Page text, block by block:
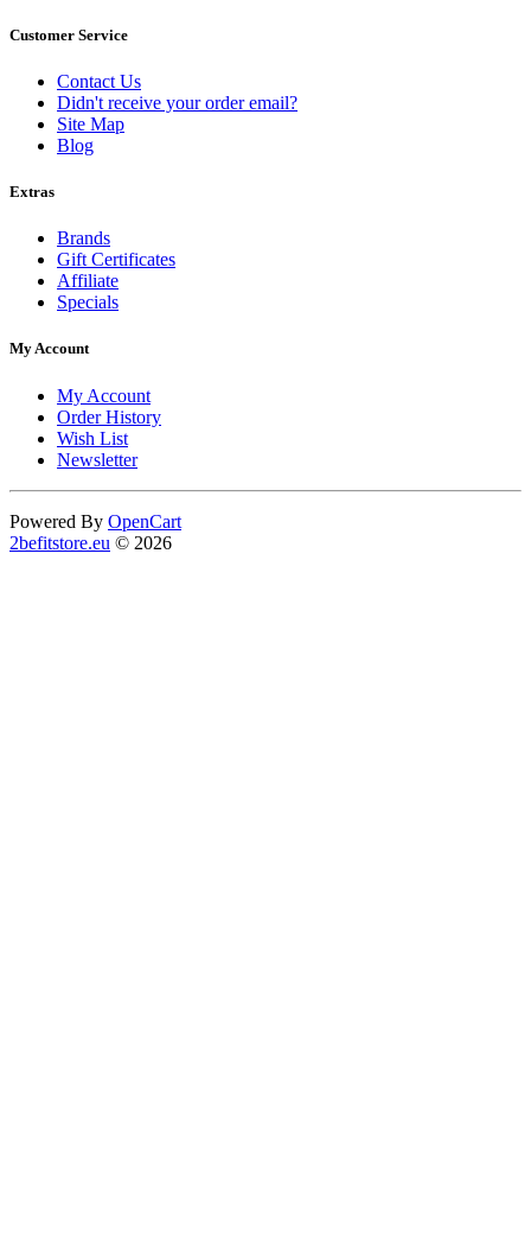
Customer Service
Contact Us
Didn't receive your order email?
Site Map
Blog
Extras
Brands
Gift Certificates
Affiliate
Specials
My Account
My Account
Order History
Wish List
Newsletter
Powered By OpenCart
2befitstore.eu © 2026